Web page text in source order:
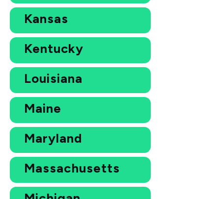
Kansas
Kentucky
Louisiana
Maine
Maryland
Massachusetts